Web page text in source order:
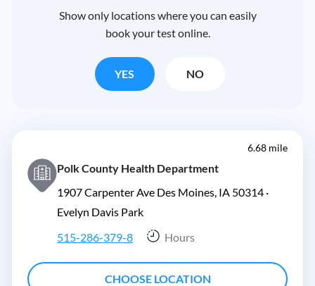
Show only locations where you can easily
book your test online.
YES NO
6.68 mile
Polk County Health Department
1907 Carpenter Ave Des Moines, IA 50314 ·
Evelyn Davis Park
515-286-379-8
Hours
CHOOSE LOCATION